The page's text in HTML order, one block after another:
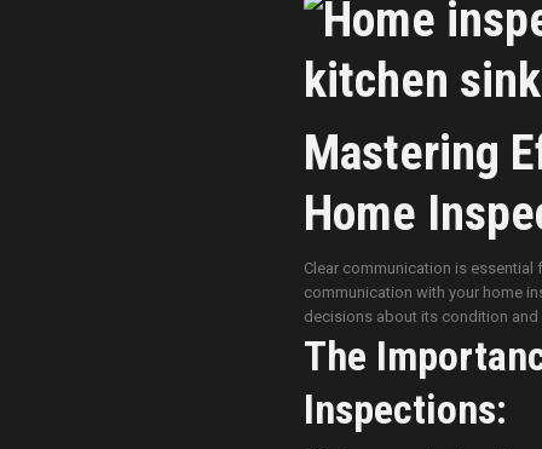
Mastering
Home
Clear communication is
communication with your home
decisions about its condition and
The
Inspections: